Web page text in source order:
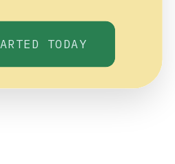
TODAY